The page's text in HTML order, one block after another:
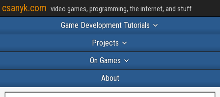
csanyk.com video games, programming, the internet, and stuff
Game Development Tutorials
Projects
On Games
About